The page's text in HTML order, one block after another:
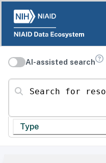
AI-assisted search
Search for resources
Type